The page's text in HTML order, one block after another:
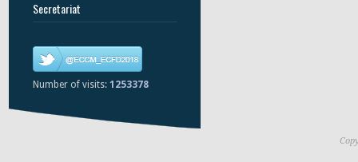
Secretariat
Number of visits: 1253378